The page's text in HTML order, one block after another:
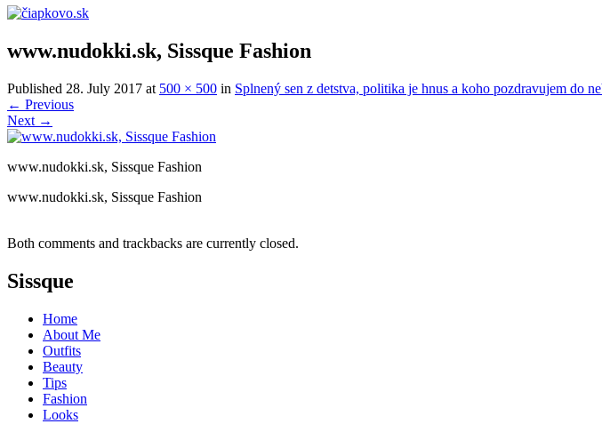
www.nudokki.sk, Sissque Fashion
Published 28. July 2017 at 500 × 500 in Splnený sen z detstva, politika je hnus a koho pozdravujem do
← Previous
Next →
www.nudokki.sk, Sissque Fashion
www.nudokki.sk, Sissque Fashion
Both comments and trackbacks are currently closed.
Sissque
Home
About Me
Outfits
Beauty
Tips
Fashion
Looks